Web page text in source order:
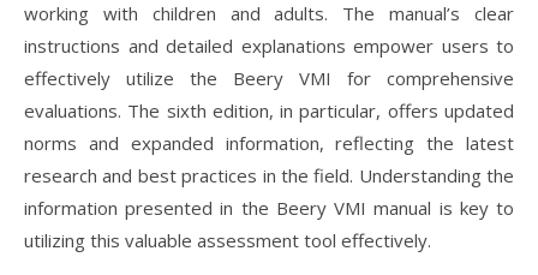
working with children and adults. The manual’s clear
instructions and detailed explanations empower users to
effectively utilize the Beery VMI for comprehensive
evaluations. The sixth edition, in particular, offers updated
norms and expanded information, reflecting the latest
research and best practices in the field. Understanding the
information presented in the Beery VMI manual is key to
utilizing this valuable assessment tool effectively.